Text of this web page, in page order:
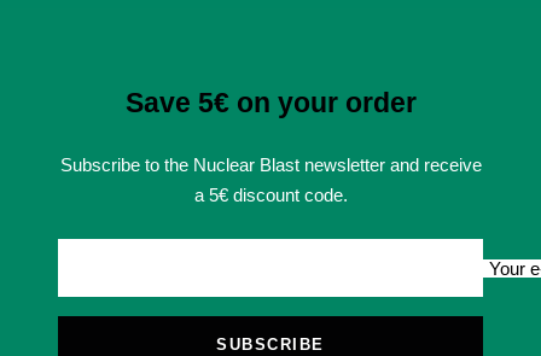
Save 5€ on your order
Subscribe to the Nuclear Blast newsletter and receive
a 5€ discount code.
Your
SUBSCRIBE